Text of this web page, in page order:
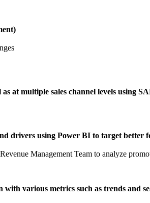
at multiple sales channel levels using
drivers using Power BI to target better
Management Team to analyze
various metrics such as trends and